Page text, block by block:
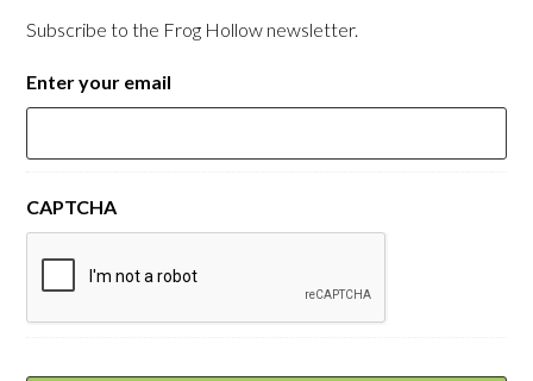
Subscribe to the Frog Hollow newsletter.
Enter your email
CAPTCHA